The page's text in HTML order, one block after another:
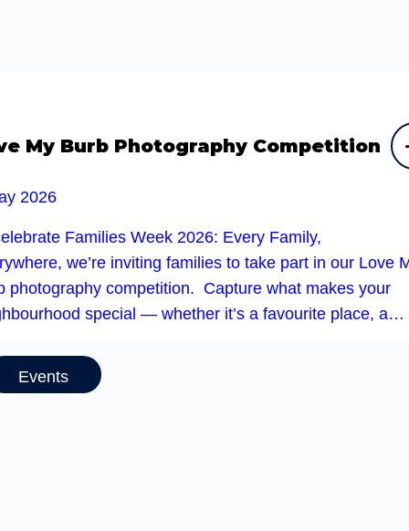
My Burb Photography Competition
2026
Families Week 2026: Every Family,
we’re inviting families to take part in our Love
photography competition. Capture what makes your
special — whether it’s a favourite place, a…
Events